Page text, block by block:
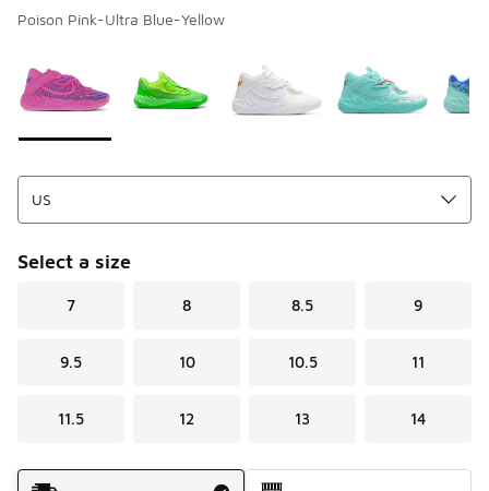
Poison Pink-Ultra Blue-Yellow
Select a size
7 8 8.5 9
9.5 10 10.5 11
11.5 12 13 14
Shipping Method